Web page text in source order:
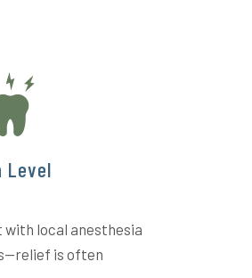
Level
local anesthesia
is often